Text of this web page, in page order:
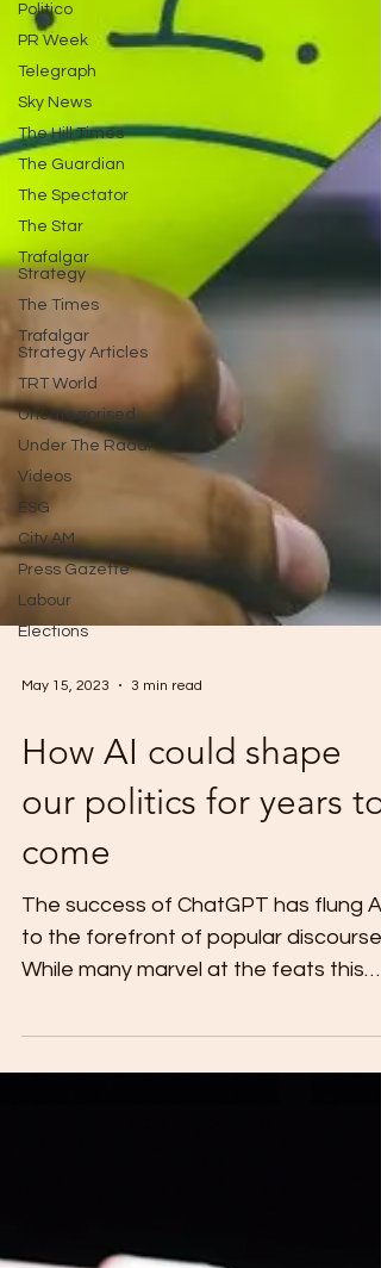
Politico
PR Week
Telegraph
Sky News
The Hill Times
The Guardian
The Spectator
The Star
Trafalgar
Strategy
The Times
Trafalgar
Strategy Articles
TRT World
Uncategorised
Under The Radar
Videos
ESG
City AM
Press Gazette
Labour
Elections
How AI could shape
our politics for years to
come
The success of ChatGPT has flung AI
to the forefront of popular discourse.
new technology is able to...